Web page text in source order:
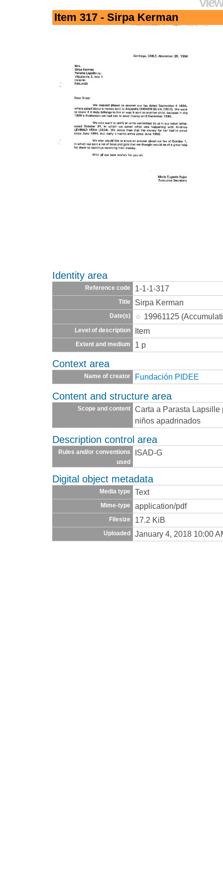
Item 317 - Sirpa Kerman
Identity area
Reference code 1-1-1-317
Title Sirpa Kerman
Date(s) 19961125
Level of description Item
Extent and medium 1 p
Context area
Name of creator Fundación PIDEE
Content and structure area
Scope and content
Carta a Parasta
niños apadrinados
Description control area
Rules and/or conventions
used
ISAD-G
Digital object metadata
Media type Text
Mime-type application/pdf
Filesize 17.2 KiB
Uploaded January 4, 2018 10:00